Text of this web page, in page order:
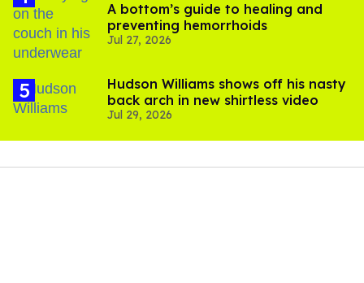
A bottom’s guide to healing and
preventing hemorrhoids
Jul 27, 2026
Hudson Williams shows off his nasty
back arch in new shirtless video
Jul 29, 2026